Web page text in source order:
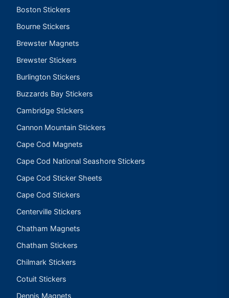
Boston Stickers
Bourne Stickers
Brewster Magnets
Brewster Stickers
Burlington Stickers
Buzzards Bay Stickers
Cambridge Stickers
Cannon Mountain Stickers
Cape Cod Magnets
Cape Cod National Seashore Stickers
Cape Cod Sticker Sheets
Cape Cod Stickers
Centerville Stickers
Chatham Magnets
Chatham Stickers
Chilmark Stickers
Cotuit Stickers
Dennis Magnets